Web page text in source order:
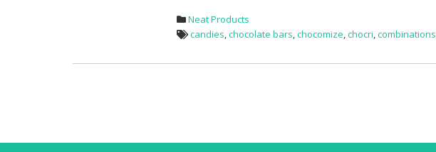
Neat Products
candies,chocolate bars,chocomize,chocri,combinations